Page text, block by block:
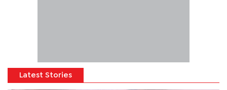
Latest Stories